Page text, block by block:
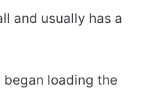
and usually has a
loading the